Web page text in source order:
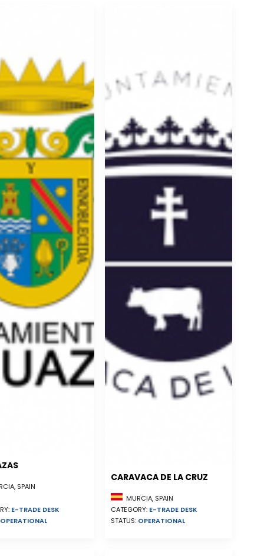
SPAIN
E-TRADE DESK
OPERATIONAL
CARAVACA DE LA CRUZ
MURCIA, SPAIN
CATEGORY: E-TRADE DESK
STATUS: OPERATIONAL